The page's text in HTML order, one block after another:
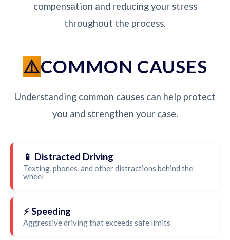
compensation and reducing your stress
throughout the process.
COMMON CAUSES
Understanding common causes can help protect
you and strengthen your case.
📱 Distracted Driving
Texting, phones, and other distractions behind the
wheel
⚡ Speeding
Aggressive driving that exceeds safe limits